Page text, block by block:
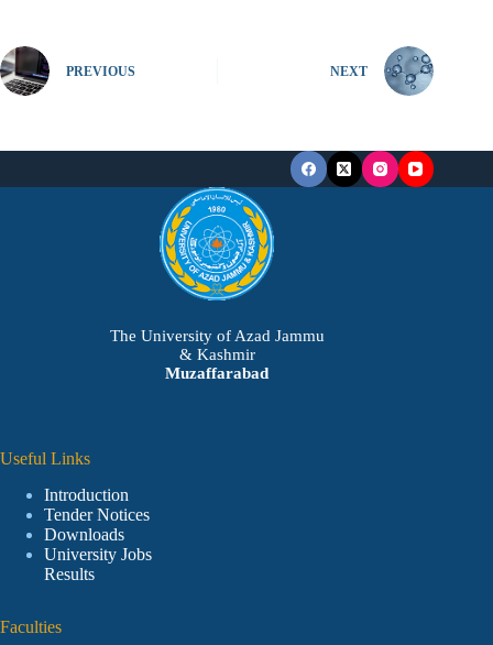
PREVIOUS NEXT
The University of Azad Jammu
& Kashmir
Muzaffarabad
Useful Links
Introduction
Tender Notices
Downloads
University Jobs
Results
Faculties